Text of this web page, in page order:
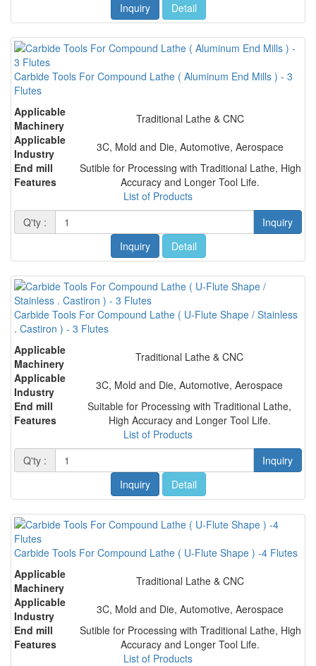
Inquiry
Detail
Carbide Tools For Compound Lathe ( Aluminum End Mills ) - 3
Flutes
Applicable
Machinery
Traditional Lathe & CNC
Applicable
Industry
3C, Mold and Die, Automotive, Aerospace
End mill
Features
Sutible for Processing with Traditional Lathe, High
Accuracy and Longer Tool Life.
List of Products
Q'ty :
Inquiry
Inquiry
Detail
Carbide Tools For Compound Lathe ( U-Flute Shape / Stainless
. Castiron ) - 3 Flutes
Applicable
Machinery
Traditional Lathe & CNC
Applicable
Industry
3C, Mold and Die, Automotive, Aerospace
End mill
Features
Suitable for Processing with Traditional Lathe,
High Accuracy and Longer Tool Life.
List of Products
Q'ty :
Inquiry
Inquiry
Detail
Carbide Tools For Compound Lathe ( U-Flute Shape ) -4 Flutes
Applicable
Machinery
Traditional Lathe & CNC
Applicable
Industry
3C, Mold and Die, Automotive, Aerospace
End mill
Features
Sutible for Processing with Traditional Lathe, High
Accuracy and Longer Tool Life.
List of Products